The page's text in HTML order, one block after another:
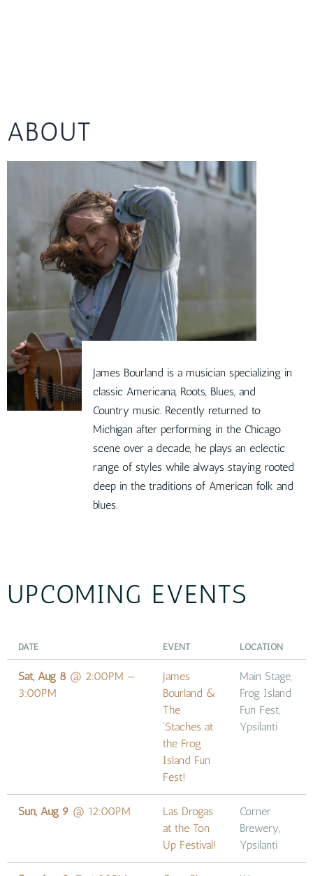
ABOUT
James Bourland is a musician specializing in
classic Americana, Roots, Blues, and
Country music. Recently returned to
Michigan after performing in the Chicago
scene over a decade, he plays an eclectic
range of styles while always staying rooted
deep in the traditions of American folk and
blues.
UPCOMING EVENTS
DATE EVENT LOCATION
Sat, Aug 8 @ 2:00PM —
3:00PM
James
Bourland &
The
'Staches at
the Frog
Island Fun
Fest!
Main Stage,
Frog Island
Fun Fest,
Ypsilanti
Sun, Aug 9 @ 12:00PM
Las Drogas
at the Ton
Up Festival!
Corner
Brewery,
Ypsilanti